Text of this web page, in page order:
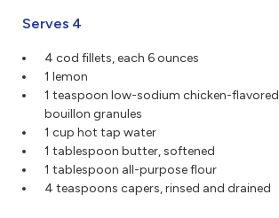
Serves 4
4 cod fillets, each 6 ounces
1 lemon
1 teaspoon low-sodium chicken-flavored
bouillon granules
1 cup hot tap water
1 tablespoon butter, softened
1 tablespoon all-purpose flour
4 teaspoons capers, rinsed and drained